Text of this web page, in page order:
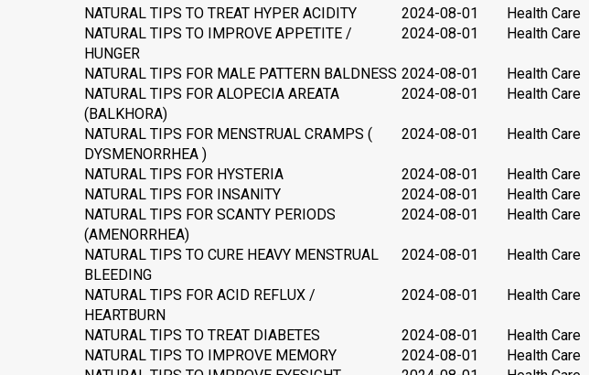
NATURAL TIPS TO TREAT HYPER ACIDITY
2024-08-01
Health Care
NATURAL TIPS TO IMPROVE APPETITE /
HUNGER
2024-08-01 Health Care
NATURAL TIPS FOR MALE PATTERN BALDNESS 2024-08-01
Health Care
NATURAL TIPS FOR ALOPECIA AREATA
(BALKHORA)
2024-08-01 Health Care
NATURAL TIPS FOR MENSTRUAL CRAMPS (
DYSMENORRHEA )
2024-08-01 Health Care
NATURAL TIPS FOR HYSTERIA 2024-08-01
Health Care
NATURAL TIPS FOR INSANITY
2024-08-01
Health Care
NATURAL TIPS FOR SCANTY PERIODS
(AMENORRHEA)
2024-08-01 Health Care
NATURAL TIPS TO CURE HEAVY MENSTRUAL
BLEEDING
2024-08-01 Health Care
NATURAL TIPS FOR ACID REFLUX /
HEARTBURN
2024-08-01 Health Care
NATURAL TIPS TO TREAT DIABETES 2024-08-01
Health Care
NATURAL TIPS TO IMPROVE MEMORY
2024-08-01
Health Care